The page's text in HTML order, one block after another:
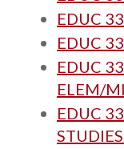
EDUC
EDUC
EDUC
ELEM/
EDUC